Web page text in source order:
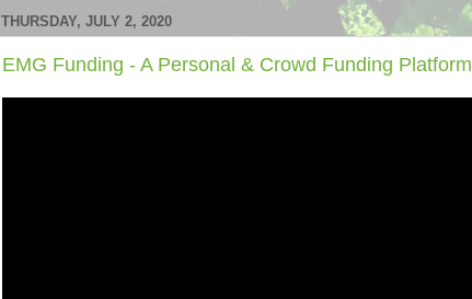
THURSDAY, JULY 2, 2020
EMG Funding - A Personal & Crowd Funding Platform